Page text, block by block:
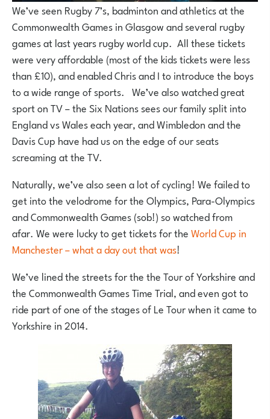
We’ve seen Rugby 7’s, badminton and athletics at the
Commonwealth Games in Glasgow and several rugby
games at last years rugby world cup. All these tickets
were very affordable (most of the kids tickets were less
than £10), and enabled Chris and I to introduce the boys
to a wide range of sports. We’ve also watched great
sport on TV – the Six Nations sees our family split into
England vs Wales each year, and Wimbledon and the
Davis Cup have had us on the edge of our seats
screaming at the TV.
Naturally, we’ve also seen a lot of cycling! We failed to
get into the velodrome for the Olympics, Para-Olympics
and Commonwealth Games (sob!) so watched from
afar. We were lucky to get tickets for theWorld Cup in
Manchester – what a day out that was!
We’ve lined the streets for the the Tour of Yorkshire and
the Commonwealth Games Time Trial, and even got to
ride part of one of the stages of Le Tour when it came to
Yorkshire in 2014.